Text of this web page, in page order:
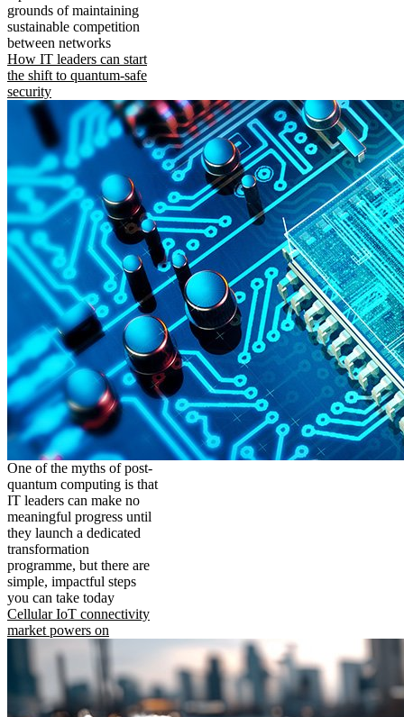
grounds of maintaining
sustainable competition
between networks
How IT leaders can start
the shift to quantum-safe
security
One of the myths of post-
quantum computing is that
IT leaders can make no
meaningful progress until
they launch a dedicated
transformation
programme, but there are
simple, impactful steps
you can take today
Cellular IoT connectivity
market powers on